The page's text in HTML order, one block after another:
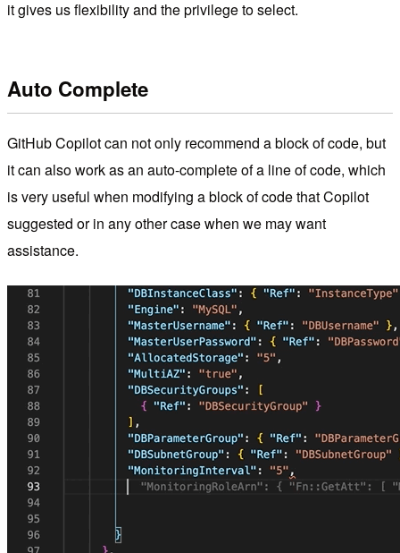
it gives us flexibility and the privilege to select.
Auto Complete
GitHub Copilot can not only recommend a block of code, but
it can also work as an auto-complete of a line of code, which
is very useful when modifying a block of code that Copilot
suggested or in any other case when we may want
assistance.